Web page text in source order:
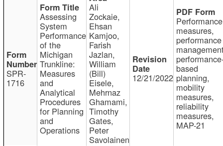
SPR-
1716
Assessing
System
Performance
of the
Michigan
Trunkline:
Measures
and
Analytical
Procedures
for Planning
and
Operations
Ali
Zockaie,
Ehsan
Kamjoo,
Farish
Jazlan,
William
(Bill)
Eisele,
Mehrnaz
Ghamami,
Timothy
Gates,
Peter
Savolainen
12/21/2022
Performance
measures,
performance
based
planning,
mobility
measures,
reliability
measures,
MAP-21